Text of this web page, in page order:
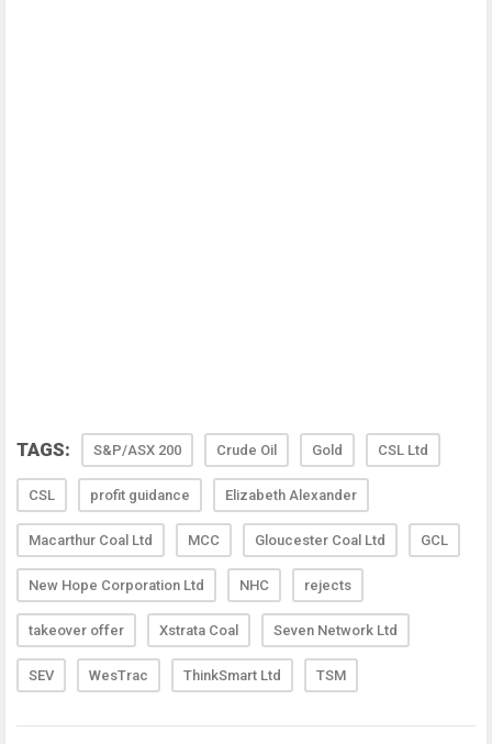
TAGS: S&P/ASX 200 Crude Oil Gold CSL Ltd
CSL profit guidance Elizabeth Alexander
Macarthur Coal Ltd MCC Gloucester Coal Ltd GCL
New Hope Corporation Ltd NHC rejects
takeover offer Xstrata Coal Seven Network Ltd
SEV WesTrac ThinkSmart Ltd TSM